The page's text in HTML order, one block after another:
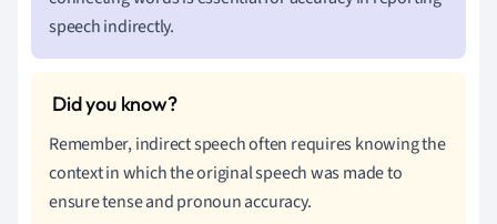
speech indirectly.
Remember, indirect speech often requires knowing the
context in which the original speech was made to
ensure tense and pronoun accuracy.